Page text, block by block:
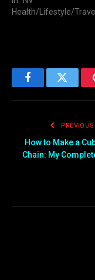
Health/Lifestyle/
FacebookTwitter
How to Make a
Chain: My